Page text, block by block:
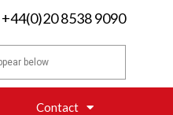
+44(0)20 8538 9090
Contact